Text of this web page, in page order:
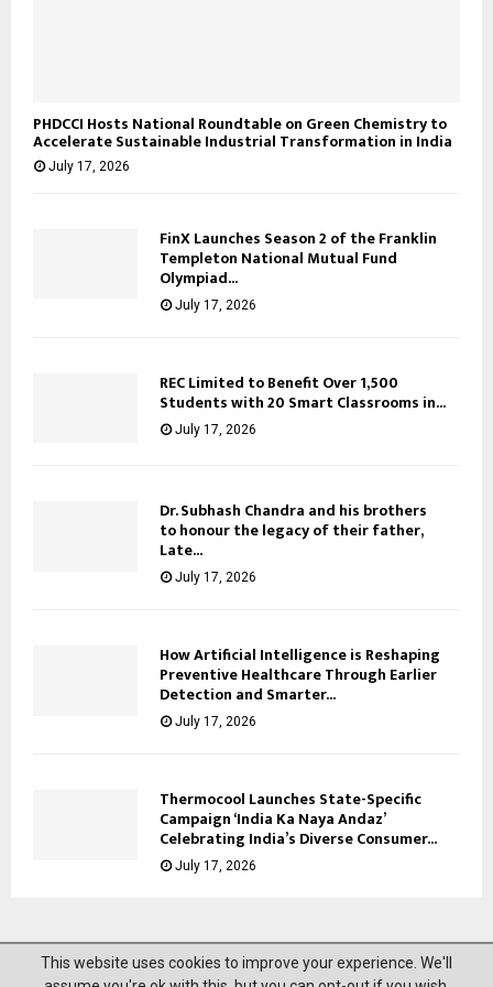
PHDCCI Hosts National Roundtable on Green Chemistry to
Accelerate Sustainable Industrial Transformation in India
July 17, 2026
FinX Launches Season 2 of the Franklin
Templeton National Mutual Fund
Olympiad...
July 17, 2026
REC Limited to Benefit Over 1,500
Students with 20 Smart Classrooms in...
July 17, 2026
Dr. Subhash Chandra and his brothers
to honour the legacy of their father,
Late...
July 17, 2026
How Artificial Intelligence is Reshaping
Preventive Healthcare Through Earlier
Detection and Smarter...
July 17, 2026
Thermocool Launches State-Specific
Campaign ‘India Ka Naya Andaz’
Celebrating India’s Diverse Consumer...
July 17, 2026
@2023 News Mantra. All Right Reserved.
This website uses cookies to improve your experience. We'll